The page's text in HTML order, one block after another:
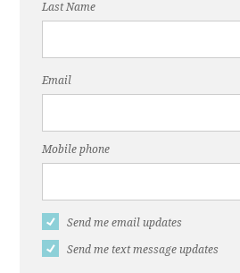
Last Name
Email
Mobile phone
Send me email updates
Send me text message updates